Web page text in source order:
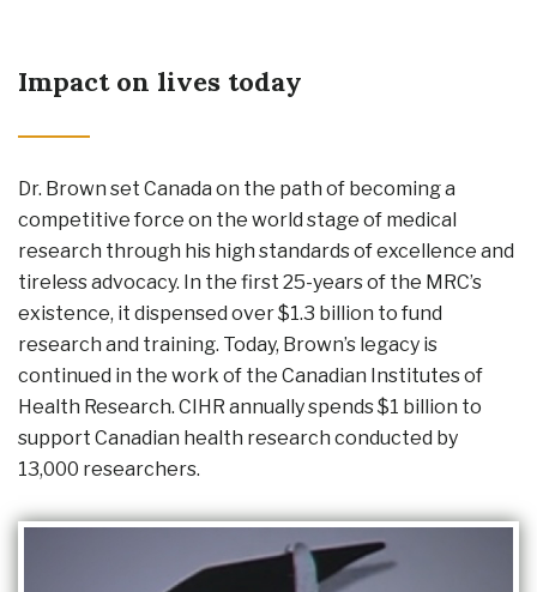
Impact on lives today
Dr. Brown set Canada on the path of becoming a
competitive force on the world stage of medical
research through his high standards of excellence and
tireless advocacy. In the first 25-years of the MRC’s
existence, it dispensed over $1.3 billion to fund
research and training. Today, Brown’s legacy is
continued in the work of the Canadian Institutes of
Health Research. CIHR annually spends $1 billion to
support Canadian health research conducted by
13,000 researchers.